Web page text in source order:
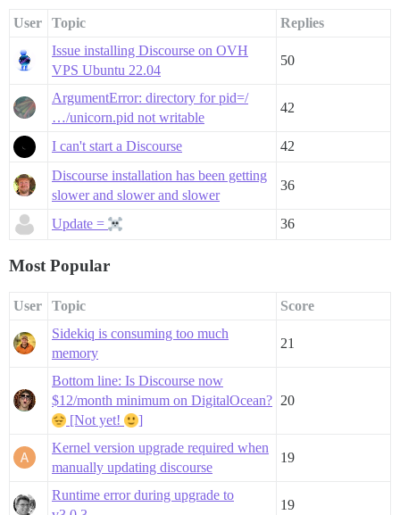
User Topic
Replies
Issue installing Discourse on OVH
VPS Ubuntu 22.04
50
ArgumentError: directory for pid=/
…/unicorn.pid not writable
42
I can't start a Discourse
42
Discourse installation has been getting
slower and slower and slower
36
Update = 36
Most Popular
User Topic
Score
Sidekiq is consuming too much
memory
21
Bottom line: Is Discourse now
$12/month minimum on DigitalOcean?
[Not yet!
]
20
Kernel version upgrade required when
manually updating discourse
19
Runtime error during upgrade to
19